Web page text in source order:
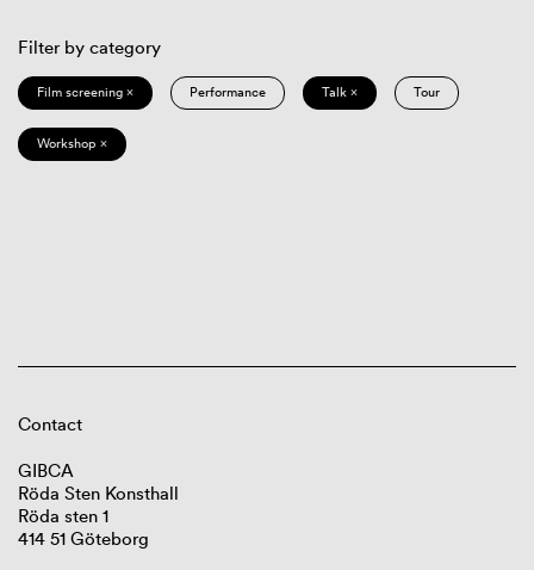
Filter by category
Film screening × Performance Talk × Tour
Workshop ×
Contact
GIBCA
Röda Sten Konsthall
Röda sten 1
414 51 Göteborg